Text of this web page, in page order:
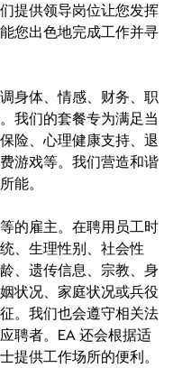
提供领导岗位让您发挥
您出色地完成工作并寻
身体、情感、财务、职
我们的套餐专为满足当
险、心理健康支持、退
游戏等。我们营造和谐
能。
的雇主。在聘用员工时
、生理性别、社会性
、遗传信息、宗教、身
状况、家庭状况或兵役
。我们也会遵守相关法
聘者。EA 还会根据适
提供工作场所的便利。